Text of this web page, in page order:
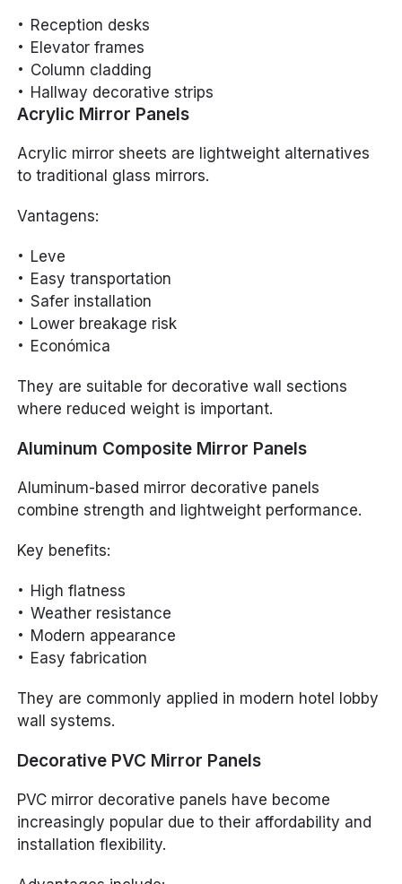
Reception desks
Elevator frames
Column cladding
Hallway decorative strips
Acrylic Mirror Panels
Acrylic mirror sheets are lightweight alternatives
to traditional glass mirrors.
Vantagens:
Leve
Easy transportation
Safer installation
Lower breakage risk
Económica
They are suitable for decorative wall sections
where reduced weight is important.
Aluminum Composite Mirror Panels
Aluminum-based mirror decorative panels
combine strength and lightweight performance.
Key benefits:
High flatness
Weather resistance
Modern appearance
Easy fabrication
They are commonly applied in modern hotel lobby
wall systems.
Decorative PVC Mirror Panels
PVC mirror decorative panels have become
increasingly popular due to their affordability and
installation flexibility.